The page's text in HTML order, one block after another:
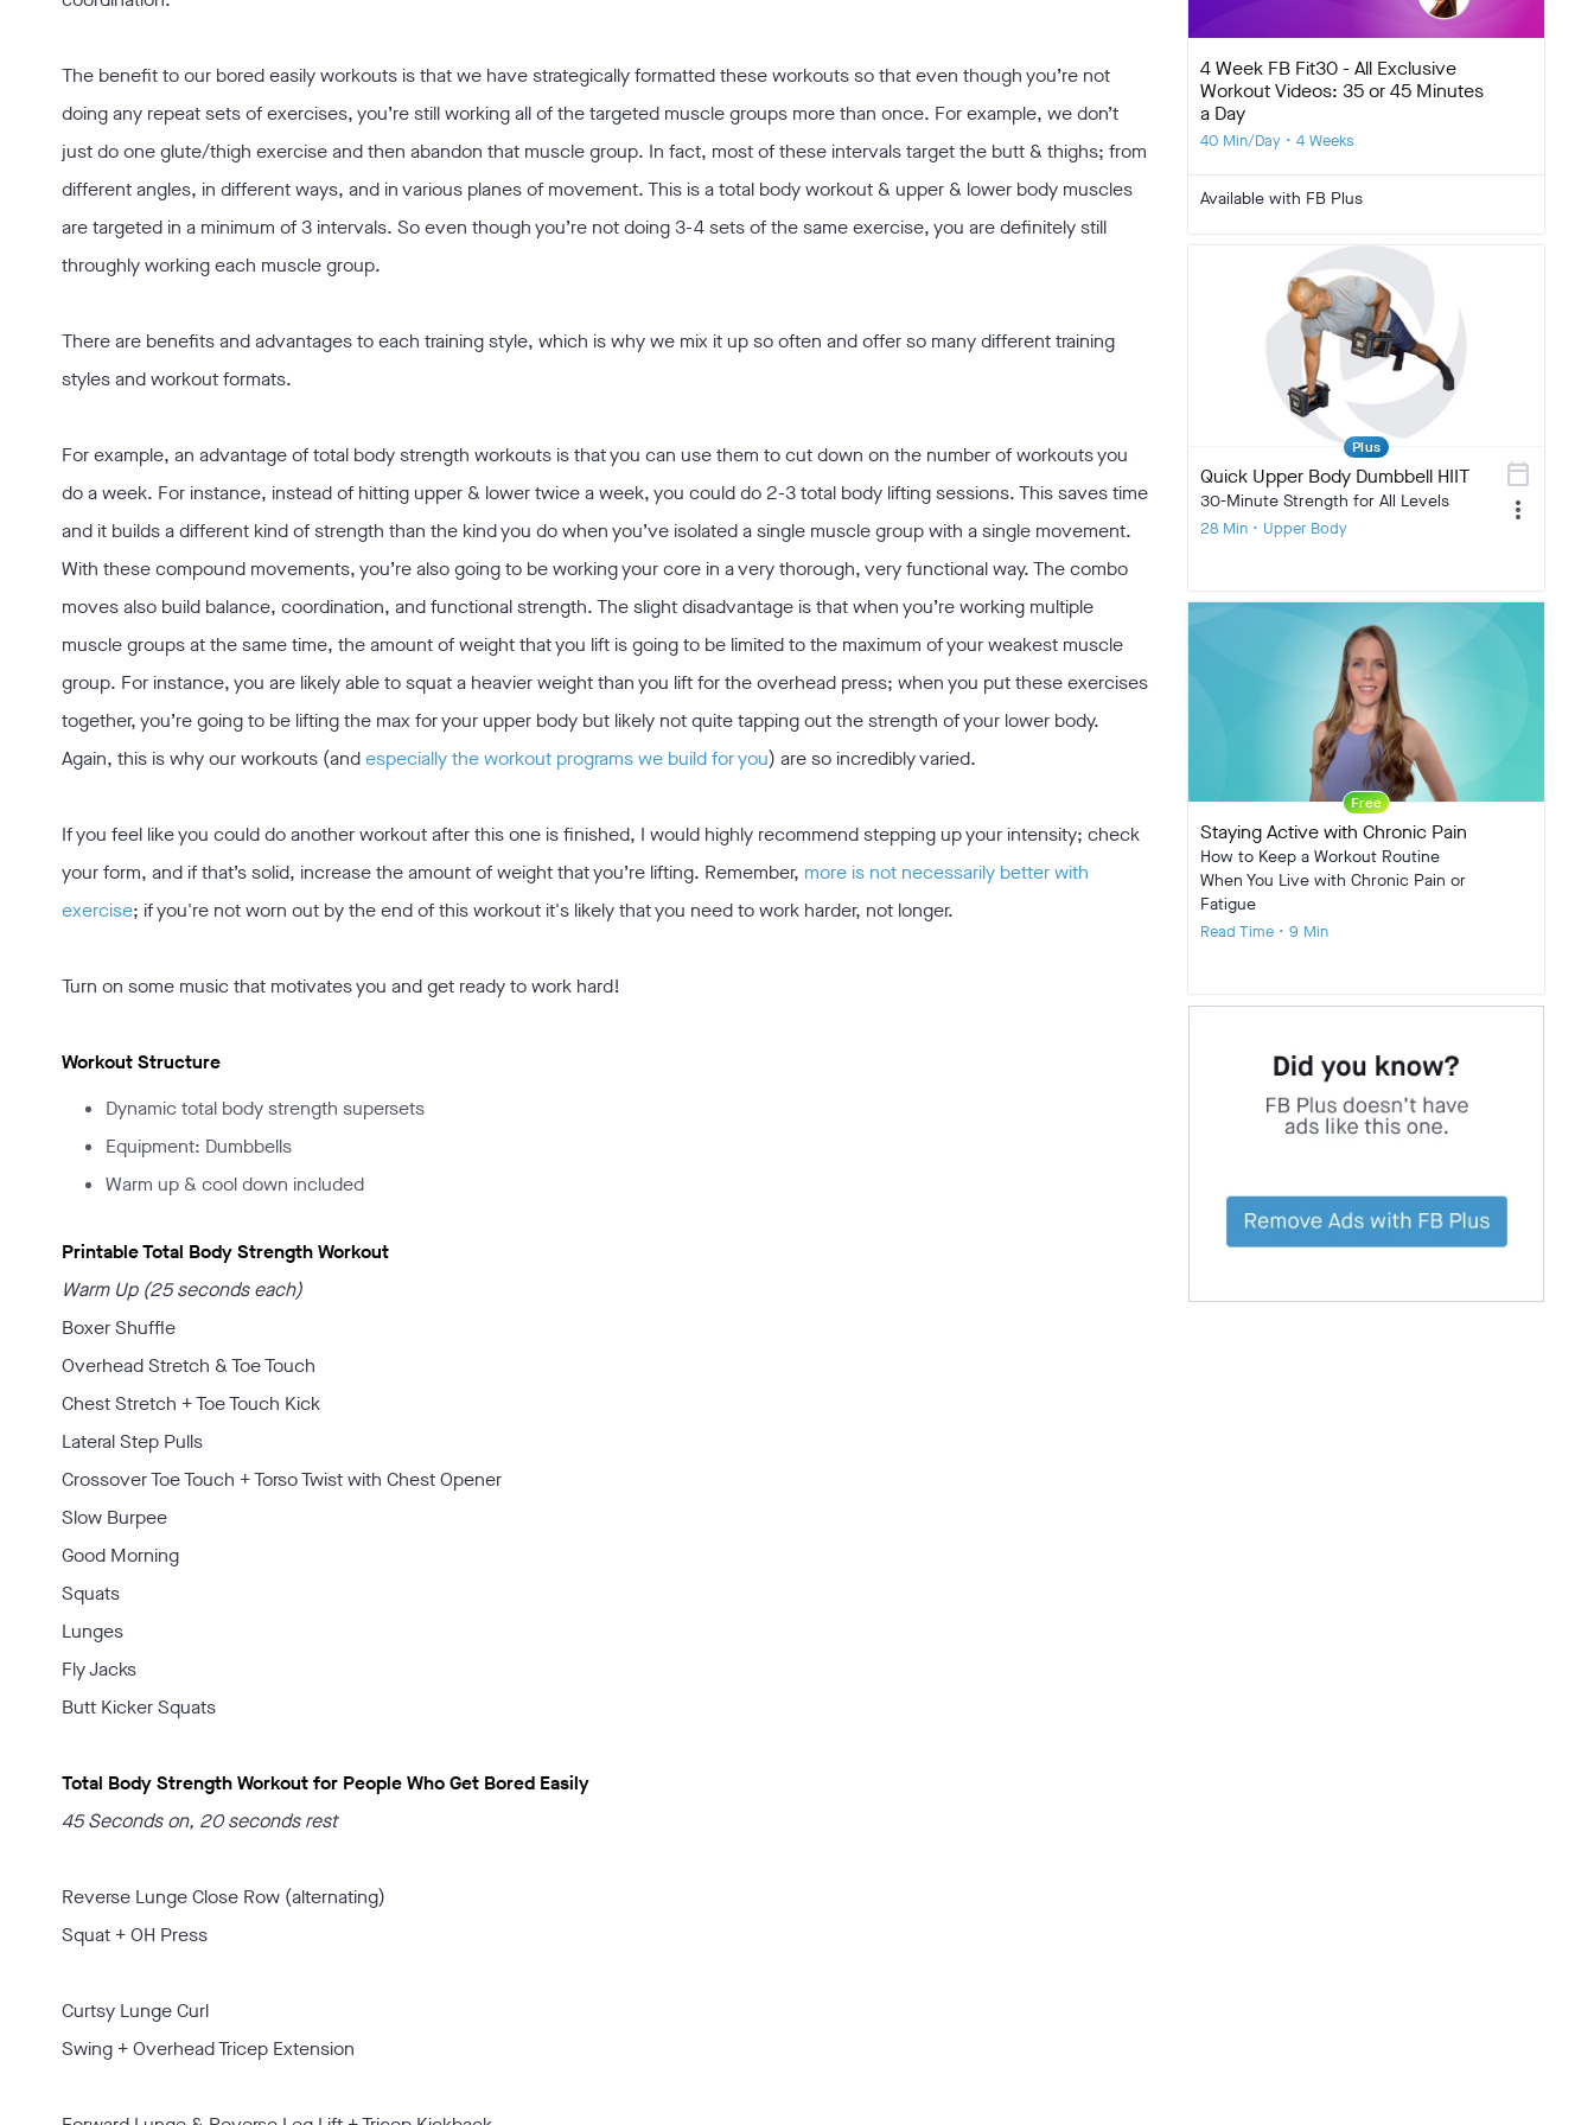
The benefit to our bored easily workouts is that we have strategically formatted these workouts so that even though you’re not
doing any repeat sets of exercises, you’re still working all of the targeted muscle groups more than once. For example, we don’t
just do one glute/thigh exercise and then abandon that muscle group. In fact, most of these intervals target the butt & thighs; from
different angles, in different ways, and in various planes of movement. This is a total body workout & upper & lower body muscles
are targeted in a minimum of 3 intervals. So even though you’re not doing 3-4 sets of the same exercise, you are definitely still
throughly working each muscle group.
There are benefits and advantages to each training style, which is why we mix it up so often and offer so many different training
styles and workout formats.
For example, an advantage of total body strength workouts is that you can use them to cut down on the number of workouts you
do a week. For instance, instead of hitting upper & lower twice a week, you could do 2-3 total body lifting sessions. This saves time
and it builds a different kind of strength than the kind you do when you’ve isolated a single muscle group with a single movement.
With these compound movements, you’re also going to be working your core in a very thorough, very functional way. The combo
moves also build balance, coordination, and functional strength. The slight disadvantage is that when you’re working multiple
muscle groups at the same time, the amount of weight that you lift is going to be limited to the maximum of your weakest muscle
group. For instance, you are likely able to squat a heavier weight than you lift for the overhead press; when you put these exercises
together, you’re going to be lifting the max for your upper body but likely not quite tapping out the strength of your lower body.
Again, this is why our workouts (andespecially the workout programs we build for you) are so incredibly varied.
If you feel like you could do another workout after this one is finished, I would highly recommend stepping up your intensity; check
your form, and if that’s solid, increase the amount of weight that you’re lifting. Remember, more is not necessarily better with
exercise; if you're not worn out by the end of this workout it's likely that you need to work harder, not longer.
Turn on some music that motivates you and get ready to work hard!
Workout Structure
Dynamic total body strength supersets
Equipment: Dumbbells
Warm up & cool down included
Printable Total Body Strength Workout
Warm Up (25 seconds each)
Boxer Shuffle
Overhead Stretch & Toe Touch
Chest Stretch + Toe Touch Kick
Lateral Step Pulls
Crossover Toe Touch + Torso Twist with Chest Opener
Slow Burpee
Good Morning
Squats
Lunges
Fly Jacks
Butt Kicker Squats
Total Body Strength Workout for People Who Get Bored Easily
45 Seconds on, 20 seconds rest
Reverse Lunge Close Row (alternating)
Squat + OH Press
Curtsy Lunge Curl
Swing + Overhead Tricep Extension
4 Week FB Fit30 - All Exclusive
Workout Videos: 35 or 45 Minutes
a Day
40 Min/Day • 4 Weeks
Available with FB Plus
Plus
Quick Upper Body Dumbbell HIIT
30-Minute Strength for All Levels
28 Min • Upper Body
calendar_today
more_vert
Free
Staying Active with Chronic Pain
How to Keep a Workout Routine
When You Live with Chronic Pain or
Fatigue
Read Time • 9 Min